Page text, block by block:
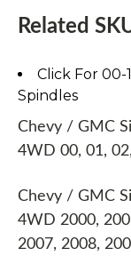
Related
Click For 00-
Spindles
Chevy / GMC
4WD 00, 01,
Chevy / GMC
4WD 2000,
2007, 2008,